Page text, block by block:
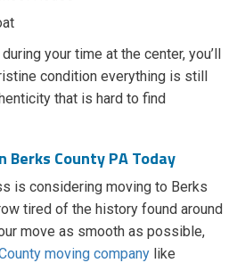
your time at the center, you’ll
condition everything is still
that is hard to find
Berks County PA Today
is considering moving to Berks
tired of the history found around
move as smooth as possible,
moving company like